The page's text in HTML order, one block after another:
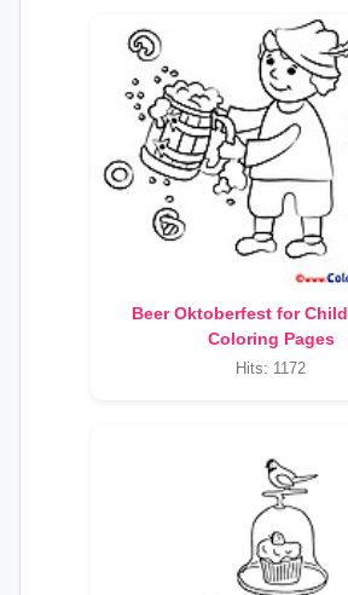
Beer Oktoberfest for
Coloring Pages
Hits: 1172